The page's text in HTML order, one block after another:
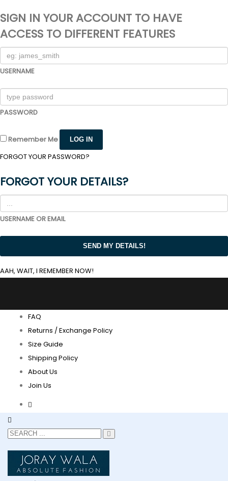
SIGN IN YOUR ACCOUNT TO HAVE
ACCESS TO DIFFERENT FEATURES
USERNAME
PASSWORD
Remember Me
FORGOT YOUR PASSWORD?
FORGOT YOUR DETAILS?
USERNAME OR EMAIL
AAH, WAIT, I REMEMBER NOW!
FAQ
Returns / Exchange Policy
Size Guide
Shipping Policy
About Us
Join Us